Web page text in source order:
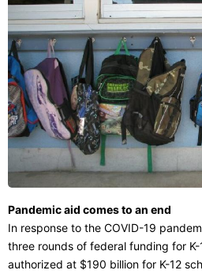
Pandemic aid comes to an end
In response to the COVID-19
three rounds of federal funding for
authorized at $190 billion for K-12